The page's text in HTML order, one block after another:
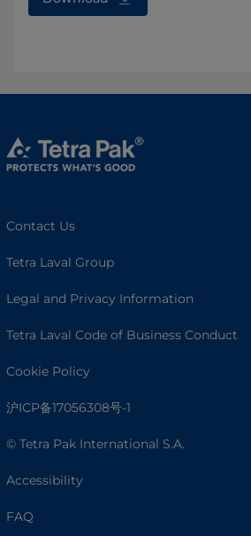
Contact Us
Tetra Laval Group
Legal and Privacy Information
Tetra Laval Code of Business Conduct
Cookie Policy
沪ICP备17056308号-1
© Tetra Pak International S.A.
Accessibility
FAQ